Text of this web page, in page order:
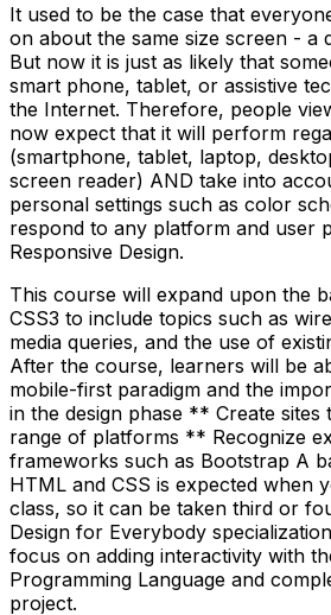
It used to be the case that
on about the same size screen - a
But now it is just as likely that
smart phone, tablet, or assistive
the Internet. Therefore, people
now expect that it will perform
(smartphone, tablet, laptop,
screen reader) AND take into
personal settings such as color
respond to any platform and user
Responsive Design.
This course will expand upon the
CSS3 to include topics such as
media queries, and the use of
After the course, learners will be
mobile-first paradigm and the
in the design phase ** Create sites
range of platforms ** Recognize
frameworks such as Bootstrap A
HTML and CSS is expected when
class, so it can be taken third or
Design for Everybody
focus on adding interactivity with
Programming Language and
project.